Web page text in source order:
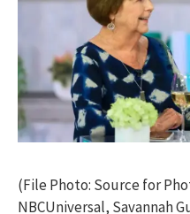
(File Photo: Source for
NBCUniversal, Savannah